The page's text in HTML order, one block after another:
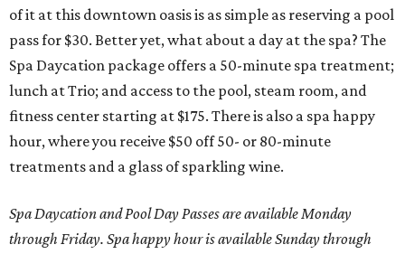
of it at this downtown oasis is as simple as reserving a pool
pass for $30. Better yet, what about a day at the spa? The
Spa Daycation package offers a 50-minute spa treatment;
lunch at Trio; and access to the pool, steam room, and
fitness center starting at $175. There is also a spa happy
hour, where you receive $50 off 50- or 80-minute
treatments and a glass of sparkling wine.
Spa Daycation and Pool Day Passes are available Monday
through Friday. Spa happy hour is available Sunday through